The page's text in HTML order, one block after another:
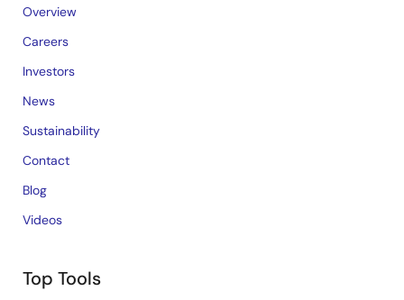
Overview
Careers
Investors
News
Sustainability
Contact
Blog
Videos
Top Tools